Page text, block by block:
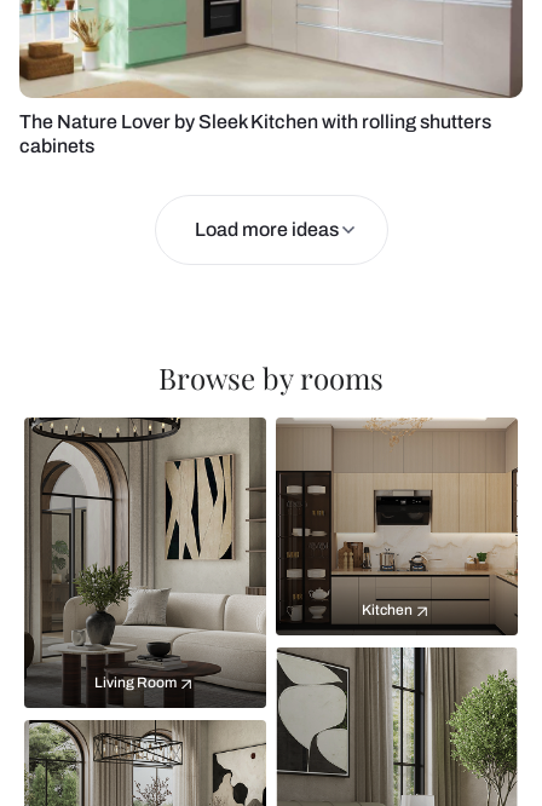
The Nature Lover by Sleek Kitchen with rolling shutters
cabinets
Load more ideas
Browse by rooms
Living Room
Kitchen